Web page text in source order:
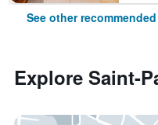
See other
Explore Saint-